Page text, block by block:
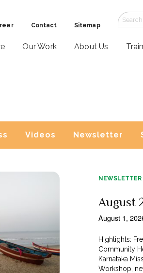
Contact Sitemap
Our Work About Us
Videos Newsletter
NEWSLETTER
August
August 1,
Highlights:
Community
Karnataka
Workshop,